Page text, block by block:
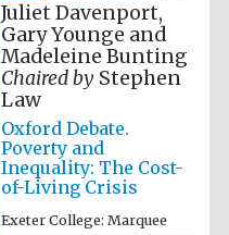
Juliet Davenport,
Gary Younge and
Madeleine Bunting
Chaired byStephen
Law
Oxford Debate.
Poverty and
Inequality: The Cost-
of-Living Crisis
Exeter College: Marquee